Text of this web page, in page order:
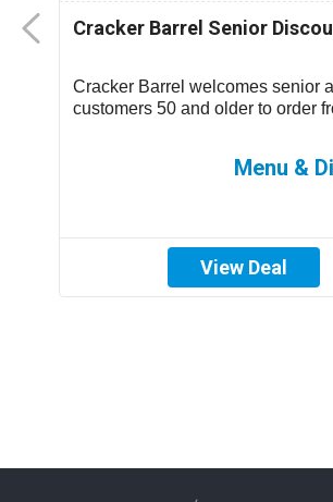
Cracker Barrel Senior
Cracker Barrel welcomes senior
customers 50 and older to order
Menu &
View Deal